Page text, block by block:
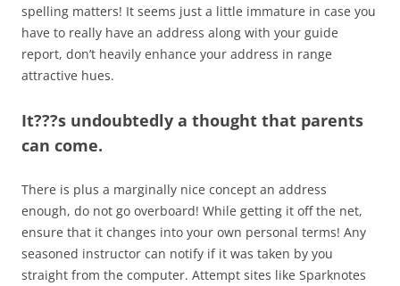
spelling matters! It seems just a little immature in case you
have to really have an address along with your guide
report, don’t heavily enhance your address in range
attractive hues.
It???s undoubtedly a thought that parents
can come.
There is plus a marginally nice concept an address
enough, do not go overboard! While getting it off the net,
ensure that it changes into your own personal terms! Any
seasoned instructor can notify if it was taken by you
straight from the computer. Attempt sites like Sparknotes